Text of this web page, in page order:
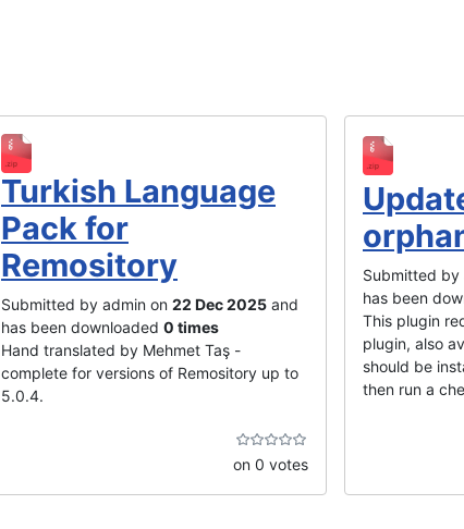
Turkish Language
Pack for
Remository
Submitted by admin on 22 Dec 2025 and
has been downloaded 0 times
Hand translated by Mehmet Taş -
complete for versions of Remository up to
5.0.4.
on 0 votes
Submitted by
has been
This plugin
plugin, also
should be
then run a